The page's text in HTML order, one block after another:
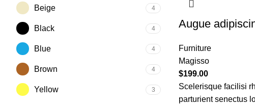
Beige 4
Black 4
Blue 4
Brown 4
Yellow 3
Augue
Furniture
Magisso
$199.00
Scelerisque facilisi
parturient senectus